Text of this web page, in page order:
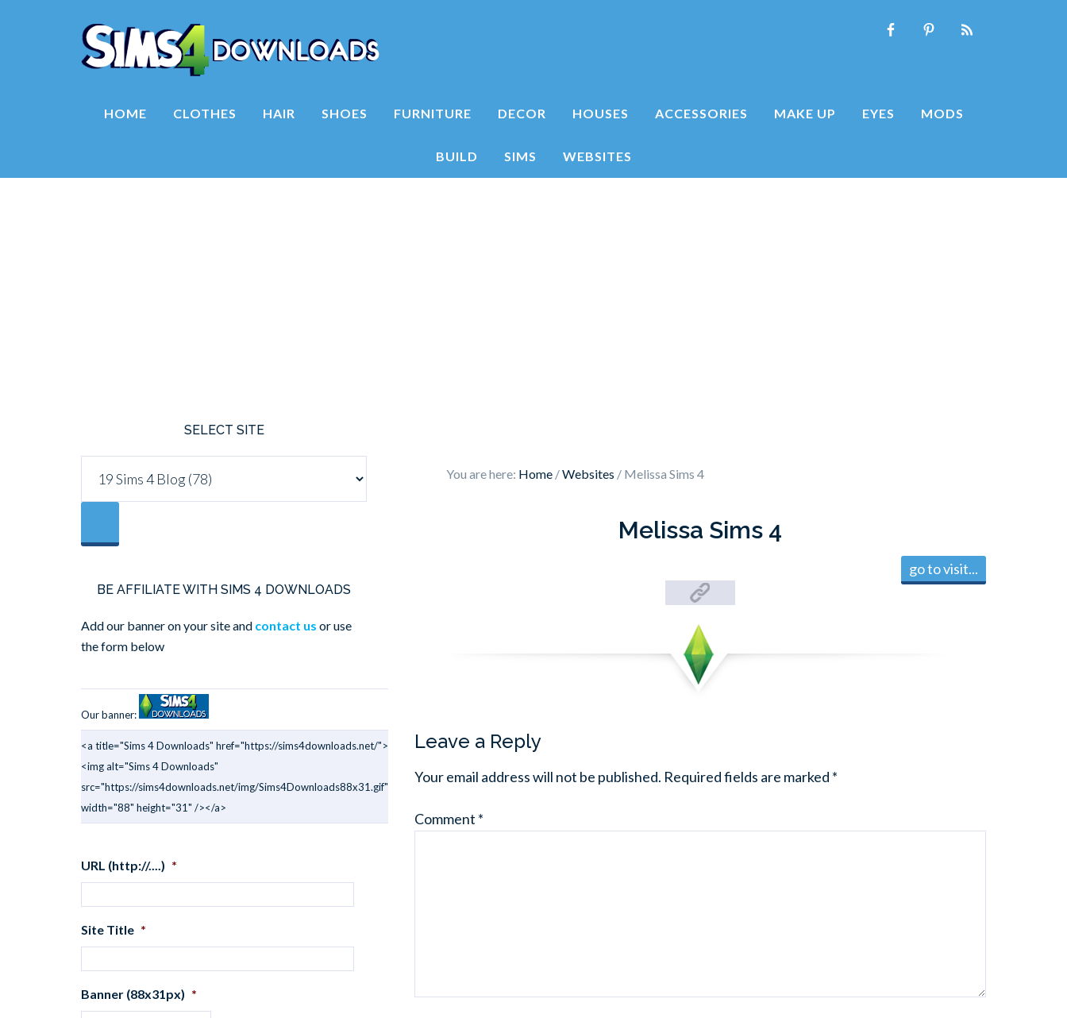
HOME CLOTHES HAIR SHOES FURNITURE DECOR HOUSES ACCESSORIES MAKE UP EYES MODS
BUILD SIMS WEBSITES
You are here: Home /Websites / Melissa Sims 4
Melissa Sims 4
go to visit...
Leave a Reply
Your email address will not be published. Required fields are marked *
Comment *
SELECT SITE
BE AFFILIATE WITH SIMS 4 DOWNLOADS
Add our banner on your site and contact us or use
the form below
Our banner:
<a title="Sims 4 Downloads" href="https://sims4downloads.net/">
<img alt="Sims 4 Downloads"
src="https://sims4downloads.net/img/Sims4Downloads88x31.gif"
width="88" height="31" /></a>
URL (http://....) *
Site Title *
Banner (88x31px) *